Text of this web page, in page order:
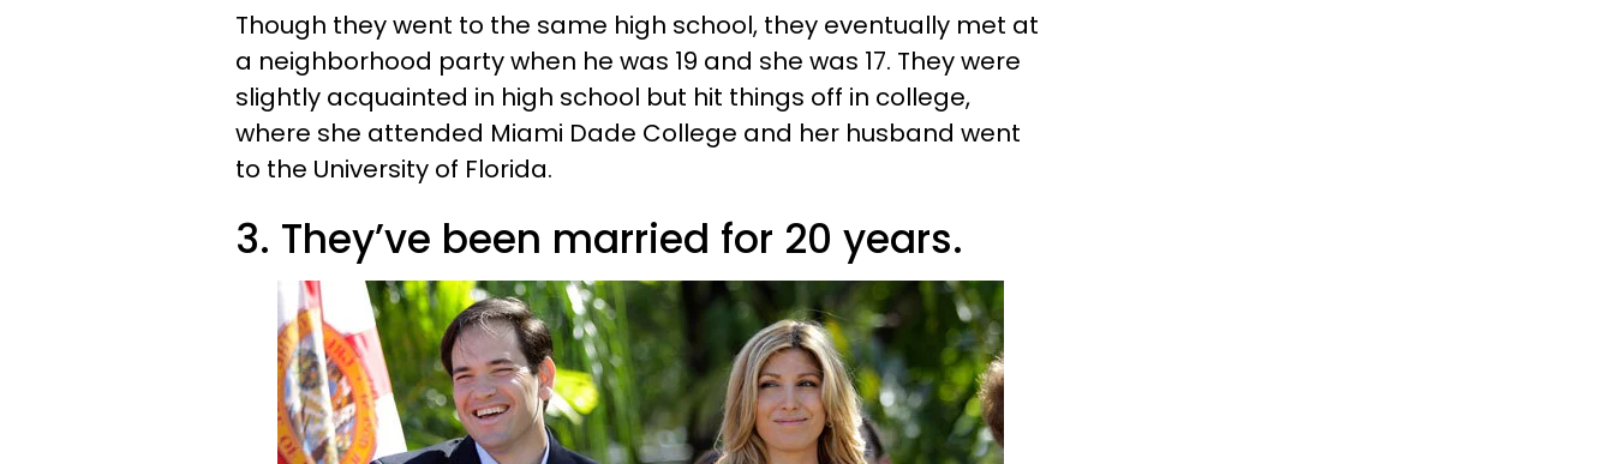
Though they went to the same high school, they eventually met at
a neighborhood party when he was 19 and she was 17. They were
slightly acquainted in high school but hit things off in college,
where she attended Miami Dade College and her husband went
to the University of Florida.
3. They’ve been married for 20 years.